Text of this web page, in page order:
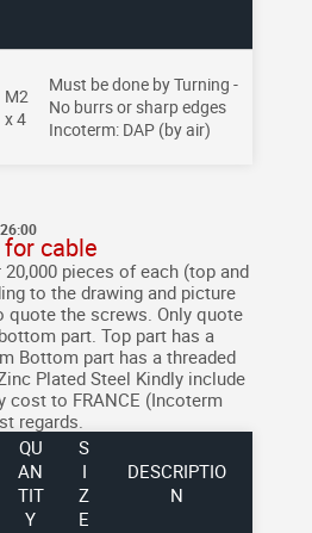
M2
x 4
Must be done by Turning -
No burrs or sharp edges
Incoterm: DAP (by air)
cable
pieces of each (top and
to the drawing and picture
quote the screws. Only quote
part. Top part has a
Bottom part has a threaded
Plated Steel Kindly include
cost to FRANCE (Incoterm
regards.
QU
AN
TIT
Y
S
I
Z
E
DESCRIPTIO
N